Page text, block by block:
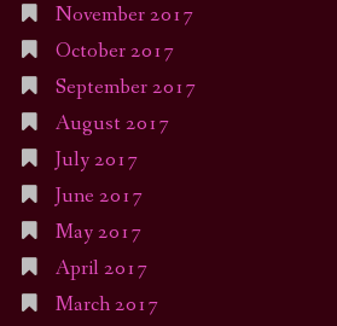
November 2017
October 2017
September 2017
August 2017
July 2017
June 2017
May 2017
April 2017
March 2017